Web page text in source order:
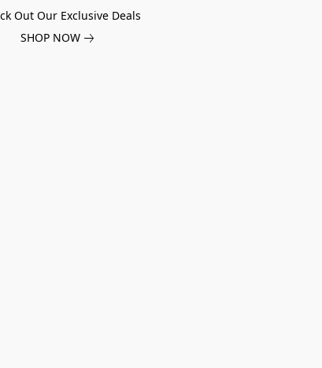
Out Our Exclusive Deals
SHOP NOW